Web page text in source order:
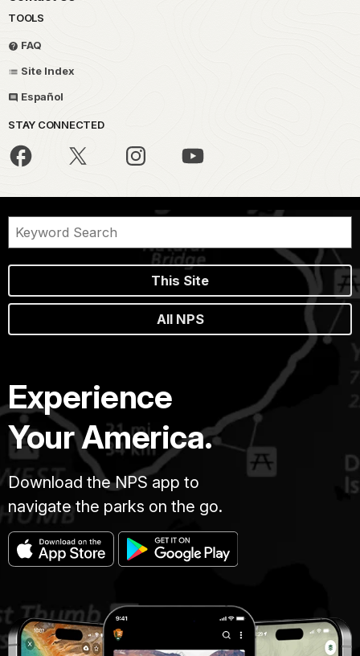
TOOLS
FAQ
Site Index
Español
STAY CONNECTED
This Site
All NPS
Experience
Your America.
Download the NPS app to
navigate the parks on the go.